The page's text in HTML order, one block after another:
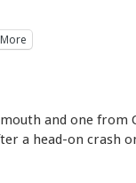
More
and one from
a head-on crash